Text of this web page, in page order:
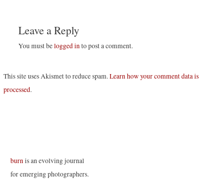
Leave a Reply
You must belogged into post a comment.
This site uses Akismet to reduce spam.Learn how your comment data is
processed.
burnis an evolving journal
for emerging photographers.